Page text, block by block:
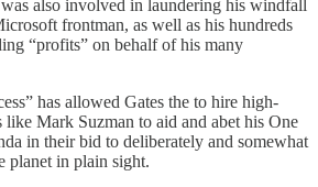
also involved in laundering his windfall
frontman, as well as his hundreds
“profits” on behalf of his many
has allowed Gates the to hire high-
Mark Suzman to aid and abet his One
in their bid to deliberately and somewhat
planet in plain sight.